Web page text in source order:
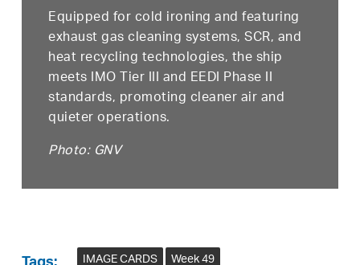
Equipped for cold ironing and featuring
exhaust gas cleaning systems, SCR, and
heat recycling technologies, the ship
meets IMO Tier III and EEDI Phase II
standards, promoting cleaner air and
quieter operations.
Photo: GNV
IMAGE CARDS Week 49